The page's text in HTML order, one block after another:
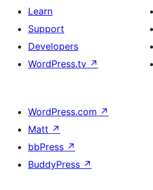
Learn
Support
Developers
WordPress.tv ↗
WordPress.com ↗
Matt ↗
bbPress ↗
BuddyPress ↗